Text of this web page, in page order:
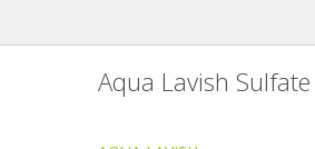
Aqua Lavish